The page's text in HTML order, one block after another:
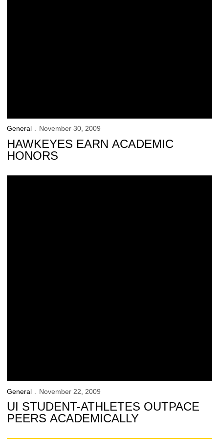
General November 30, 2009
HAWKEYES EARN ACADEMIC
HONORS
General November 22, 2009
UI STUDENT-ATHLETES OUTPACE
PEERS ACADEMICALLY